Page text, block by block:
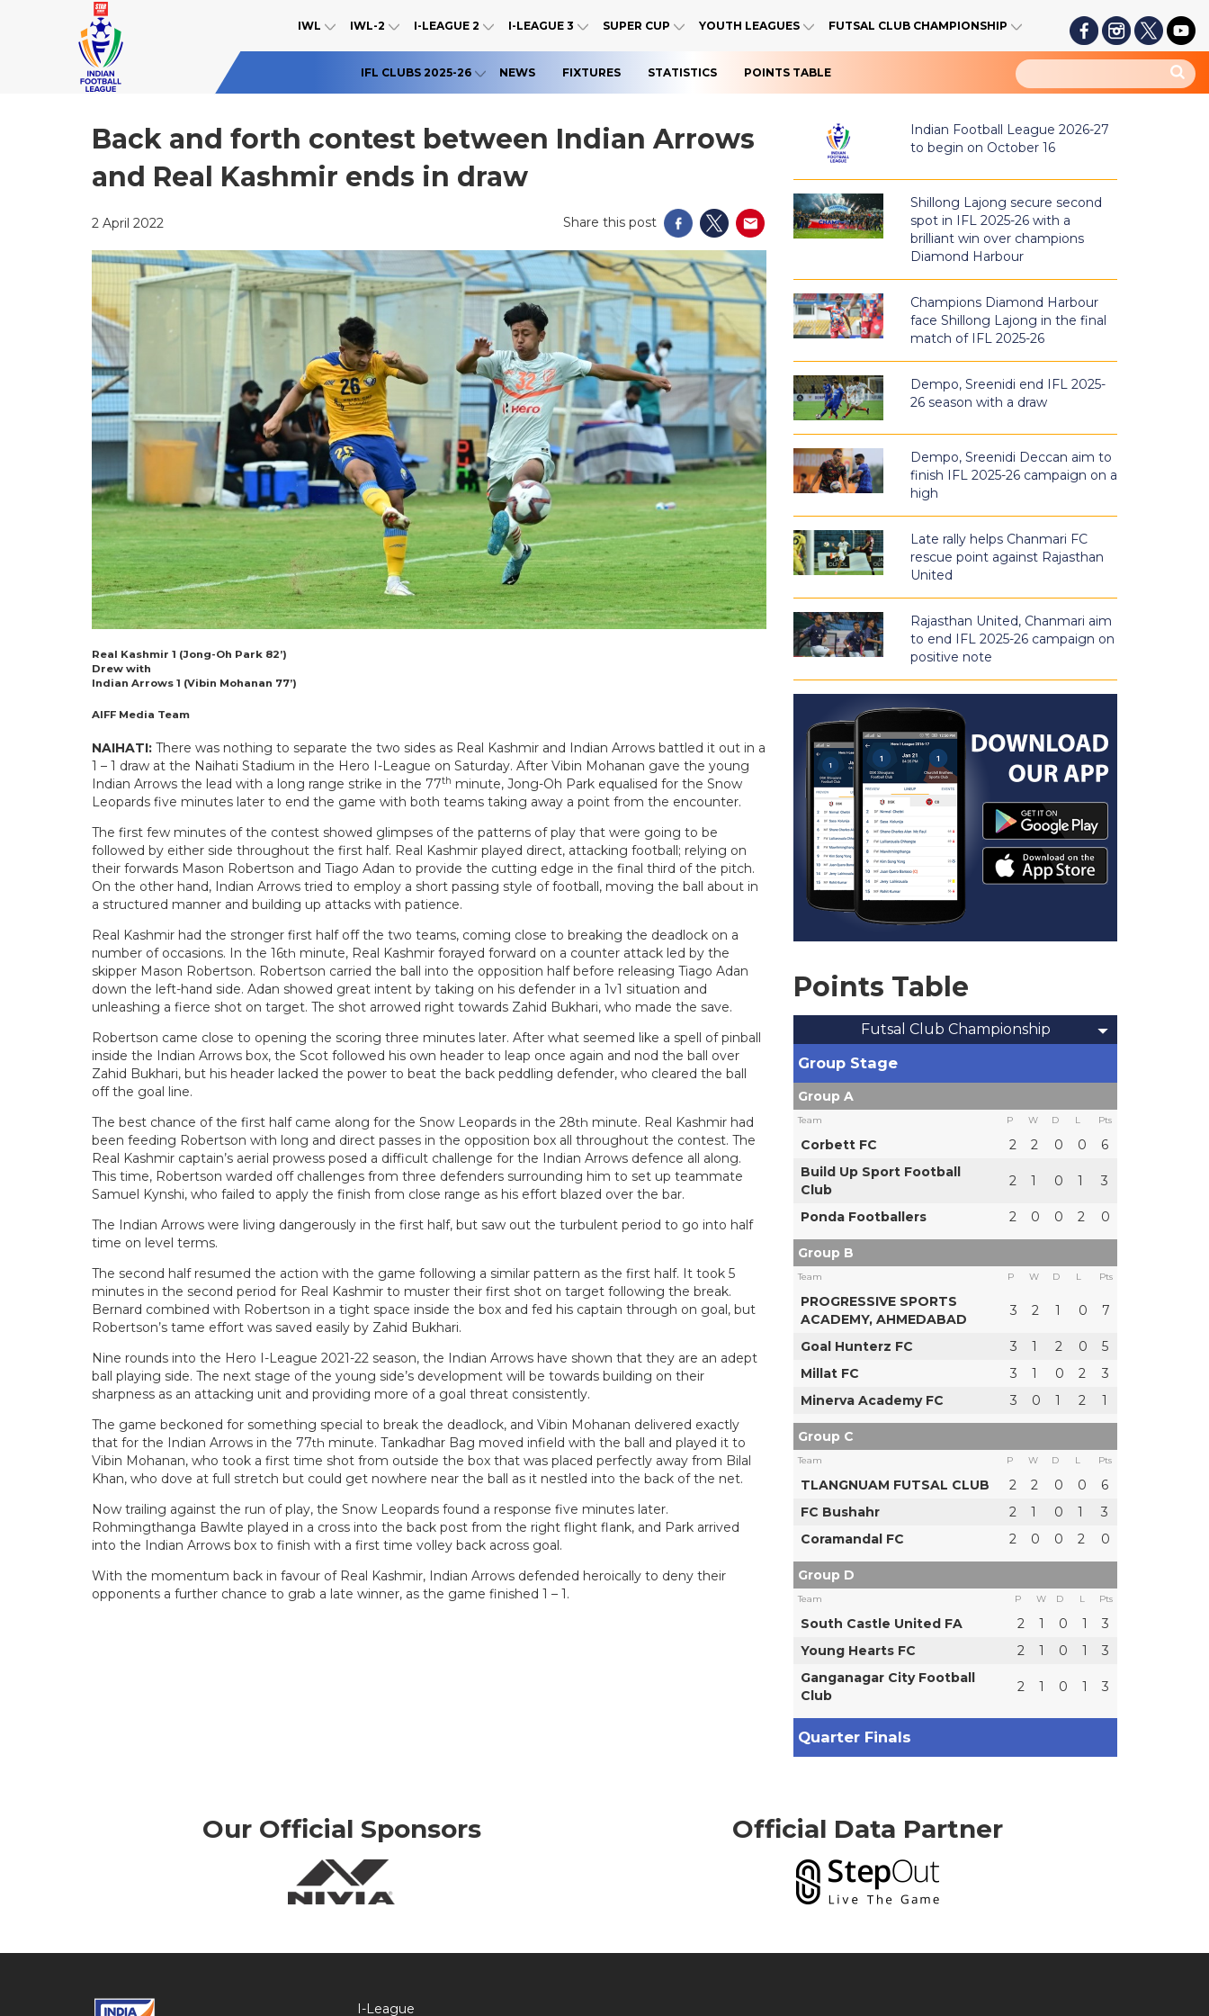
IWL IWL-2 I-LEAGUE 2 I-LEAGUE 3 SUPER CUP YOUTH LEAGUES FUTSAL CLUB CHAMPIONSHIP
IFL CLUBS 2025-26 NEWS FIXTURES STATISTICS POINTS TABLE
Back and forth contest between Indian Arrows
and Real Kashmir ends in draw
2 April 2022 Share this post
Real Kashmir 1 (Jong-Oh Park 82’)
Drew with
Indian Arrows 1 (Vibin Mohanan 77’)
AIFF Media Team
NAIHATI: There was nothing to separate the two sides as Real Kashmir and Indian Arrows battled it out in a
1 – 1 draw at the Naihati Stadium in the Hero I-League on Saturday. After Vibin Mohanan gave the young
Indian Arrows the lead with a long range strike in the 77th minute, Jong-Oh Park equalised for the Snow
Leopards five minutes later to end the game with both teams taking away a point from the encounter.
The first few minutes of the contest showed glimpses of the patterns of play that were going to be
followed by either side throughout the first half. Real Kashmir played direct, attacking football; relying on
their forwards Mason Robertson and Tiago Adan to provide the cutting edge in the final third of the pitch.
On the other hand, Indian Arrows tried to employ a short passing style of football, moving the ball about in
a structured manner and building up attacks with patience.
Real Kashmir had the stronger first half off the two teams, coming close to breaking the deadlock on a
number of occasions. In the 16th minute, Real Kashmir forayed forward on a counter attack led by the
skipper Mason Robertson. Robertson carried the ball into the opposition half before releasing Tiago Adan
down the left-hand side. Adan showed great intent by taking on his defender in a 1v1 situation and
unleashing a fierce shot on target. The shot arrowed right towards Zahid Bukhari, who made the save.
Robertson came close to opening the scoring three minutes later. After what seemed like a spell of pinball
inside the Indian Arrows box, the Scot followed his own header to leap once again and nod the ball over
Zahid Bukhari, but his header lacked the power to beat the back peddling defender, who cleared the ball
off the goal line.
The best chance of the first half came along for the Snow Leopards in the 28th minute. Real Kashmir had
been feeding Robertson with long and direct passes in the opposition box all throughout the contest. The
Real Kashmir captain’s aerial prowess posed a difficult challenge for the Indian Arrows defence all along.
This time, Robertson warded off challenges from three defenders surrounding him to set up teammate
Samuel Kynshi, who failed to apply the finish from close range as his effort blazed over the bar.
The Indian Arrows were living dangerously in the first half, but saw out the turbulent period to go into half
time on level terms.
The second half resumed the action with the game following a similar pattern as the first half. It took 5
minutes in the second period for Real Kashmir to muster their first shot on target following the break.
Bernard combined with Robertson in a tight space inside the box and fed his captain through on goal, but
Robertson’s tame effort was saved easily by Zahid Bukhari.
Nine rounds into the Hero I-League 2021-22 season, the Indian Arrows have shown that they are an adept
ball playing side. The next stage of the young side’s development will be towards building on their
sharpness as an attacking unit and providing more of a goal threat consistently.
The game beckoned for something special to break the deadlock, and Vibin Mohanan delivered exactly
that for the Indian Arrows in the 77th minute. Tankadhar Bag moved infield with the ball and played it to
Vibin Mohanan, who took a first time shot from outside the box that was placed perfectly away from Bilal
Khan, who dove at full stretch but could get nowhere near the ball as it nestled into the back of the net.
Now trailing against the run of play, the Snow Leopards found a response five minutes later.
Rohmingthanga Bawlte played in a cross into the back post from the right flight flank, and Park arrived
into the Indian Arrows box to finish with a first time volley back across goal.
With the momentum back in favour of Real Kashmir, Indian Arrows defended heroically to deny their
opponents a further chance to grab a late winner, as the game finished 1 – 1.
Indian Football League 2026-27
to begin on October 16
Shillong Lajong secure second
spot in IFL 2025-26 with a
brilliant win over champions
Diamond Harbour
Champions Diamond Harbour
face Shillong Lajong in the final
match of IFL 2025-26
Dempo, Sreenidi end IFL 2025-
26 season with a draw
Dempo, Sreenidi Deccan aim to
finish IFL 2025-26 campaign on a
high
Late rally helps Chanmari FC
rescue point against Rajasthan
United
Rajasthan United, Chanmari aim
to end IFL 2025-26 campaign on
positive note
Points Table
Futsal Club Championship
Group Stage
Group A
Team P W D L Pts
Corbett FC 2 2 0 0
6
Build Up Sport Football
Club
2 1 0 1 3
Ponda Footballers 2 0 0 2 0
Group B
Team P W D L Pts
PROGRESSIVE SPORTS
ACADEMY, AHMEDABAD
3 2 1 0 7
Goal Hunterz FC 3 1 2 0
5
Millat FC
3 1 0 2
3
Minerva Academy FC
3 0 1 2 1
Group C
Team P W D L Pts
TLANGNUAM FUTSAL CLUB 2 2 0 0
6
FC Bushahr
2 1 0 1
3
Coramandal FC
2 0 0 2 0
Group D
Team P W D L Pts
South Castle United FA 2 1 0 1
3
Young Hearts FC
2 1 0 1
3
Ganganagar City Football
Club
2 1 0 1 3
Quarter Finals
Our Official Sponsors Official Data Partner
I-League